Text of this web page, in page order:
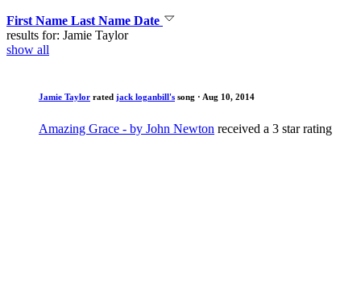
First Name Last Name Date
results for: Jamie Taylor
show all
Jamie Taylor rated jack loganbill's song · Aug 10, 2014
Amazing Grace - by John Newton received a 3 star rating